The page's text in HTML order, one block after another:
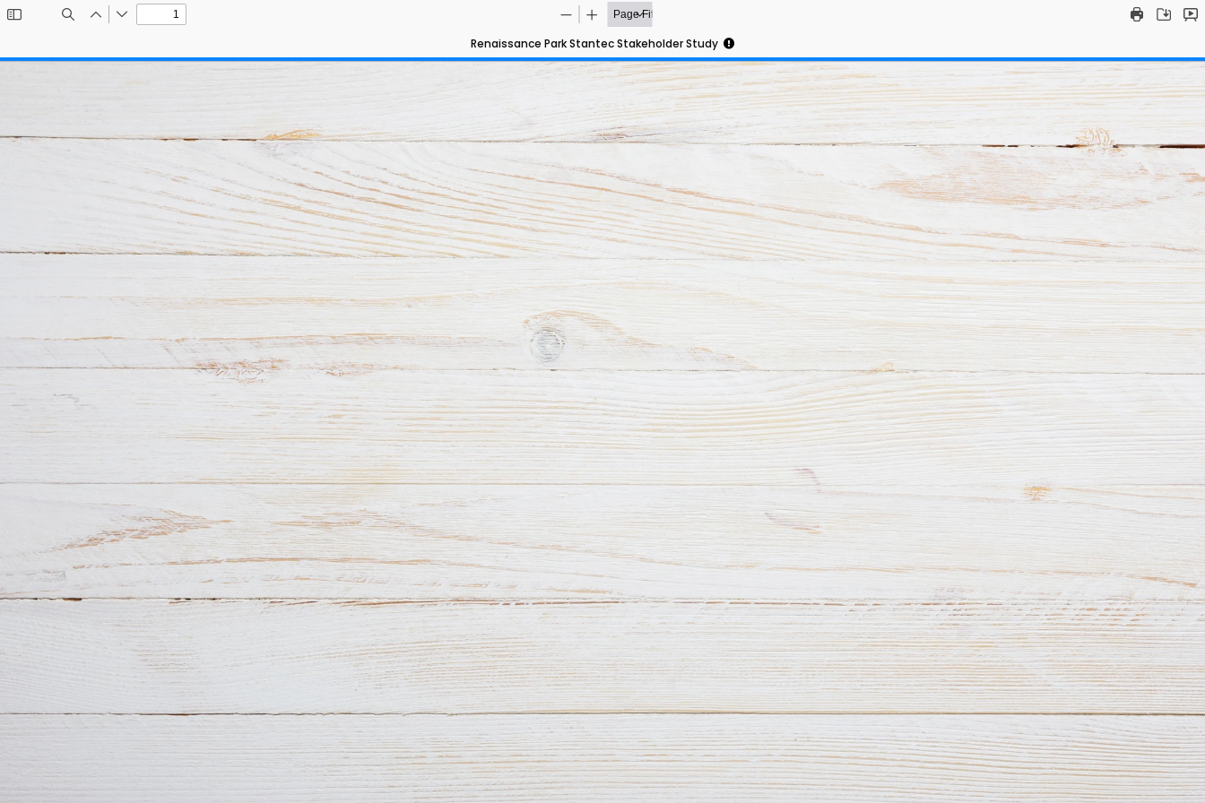
Renaissance Park Stantec Stakeholder Study